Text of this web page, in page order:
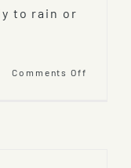
to rain or
Comments Off